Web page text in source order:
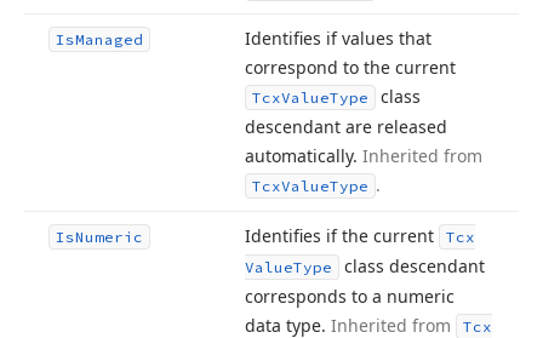
IsManaged
Identifies if values that
correspond to the current
TcxValueType
class
descendant are released
automatically. Inherited from
TcxValueType .
IsNumeric Identifies if the current
Tcx
ValueType
class descendant
corresponds to a numeric
data type. Inherited from
Tcx